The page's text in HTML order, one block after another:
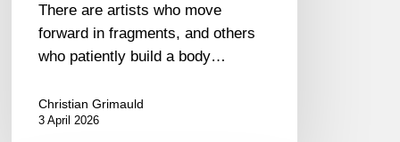
There are artists who move
forward in fragments, and others
who patiently build a body…
Christian Grimauld
3 April 2026